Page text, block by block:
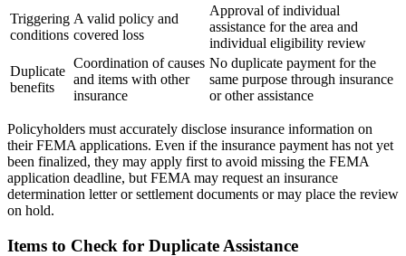
Triggering
conditions
A valid policy and
covered loss
Approval of individual
assistance for the area and
individual eligibility review
Duplicate
benefits
Coordination of causes
and items with other
insurance
No duplicate payment for the
same purpose through insurance
or other assistance
Policyholders must accurately disclose insurance information on
their FEMA applications. Even if the insurance payment has not yet
been finalized, they may apply first to avoid missing the FEMA
application deadline, but FEMA may request an insurance
determination letter or settlement documents or may place the review
on hold.
Items to Check for Duplicate Assistance